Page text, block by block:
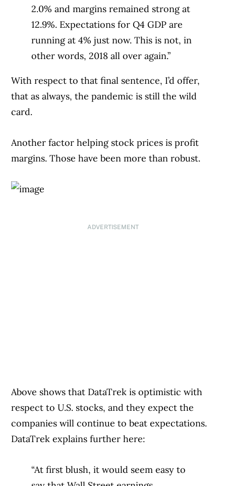
2.0% and margins remained strong at
12.9%. Expectations for Q4 GDP are
running at 4% just now. This is not, in
other words, 2018 all over again.”
With respect to that final sentence, I’d offer,
that as always, the pandemic is still the wild
card.
Another factor helping stock prices is profit
margins. Those have been more than robust.
ADVERTISEMENT
Above shows that DataTrek is optimistic with
respect to U.S. stocks, and they expect the
companies will continue to beat expectations.
DataTrek explains further here:
“At first blush, it would seem easy to